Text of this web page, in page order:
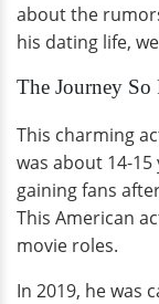
about the
his dating life,
The Journey So
This charming
was about 14-
gaining fans
This American
movie roles.
In 2019, he was